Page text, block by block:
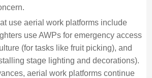
use aerial work platforms include
use AWPs for emergency access
(for tasks like fruit picking), and
stage lighting and decorations).
aerial work platforms continue